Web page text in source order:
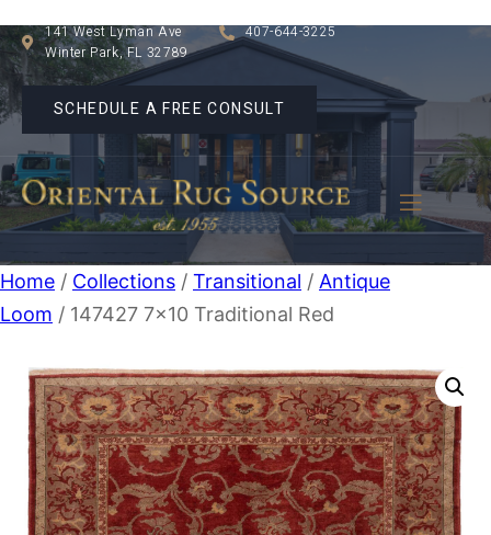
141 West Lyman Ave
Winter Park, FL 32789
407-644-3225
SCHEDULE A FREE CONSULT
Home / Collections / Transitional / Antique
Loom / 147427 7×10 Traditional Red